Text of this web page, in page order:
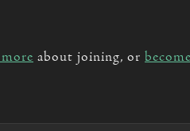
about joining, or